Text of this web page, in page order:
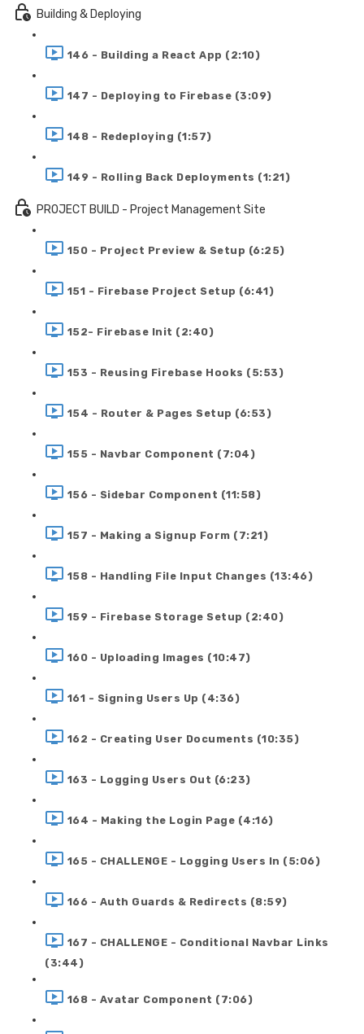
Building & Deploying
146 - Building a React App (2:10)
147 - Deploying to Firebase (3:09)
148 - Redeploying (1:57)
149 - Rolling Back Deployments (1:21)
PROJECT BUILD - Project Management Site
150 - Project Preview & Setup (6:25)
151 - Firebase Project Setup (6:41)
152- Firebase Init (2:40)
153 - Reusing Firebase Hooks (5:53)
154 - Router & Pages Setup (6:53)
155 - Navbar Component (7:04)
156 - Sidebar Component (11:58)
157 - Making a Signup Form (7:21)
158 - Handling File Input Changes (13:46)
159 - Firebase Storage Setup (2:40)
160 - Uploading Images (10:47)
161 - Signing Users Up (4:36)
162 - Creating User Documents (10:35)
163 - Logging Users Out (6:23)
164 - Making the Login Page (4:16)
165 - CHALLENGE - Logging Users In (5:06)
166 - Auth Guards & Redirects (8:59)
167 - CHALLENGE - Conditional Navbar Links
(3:44)
168 - Avatar Component (7:06)